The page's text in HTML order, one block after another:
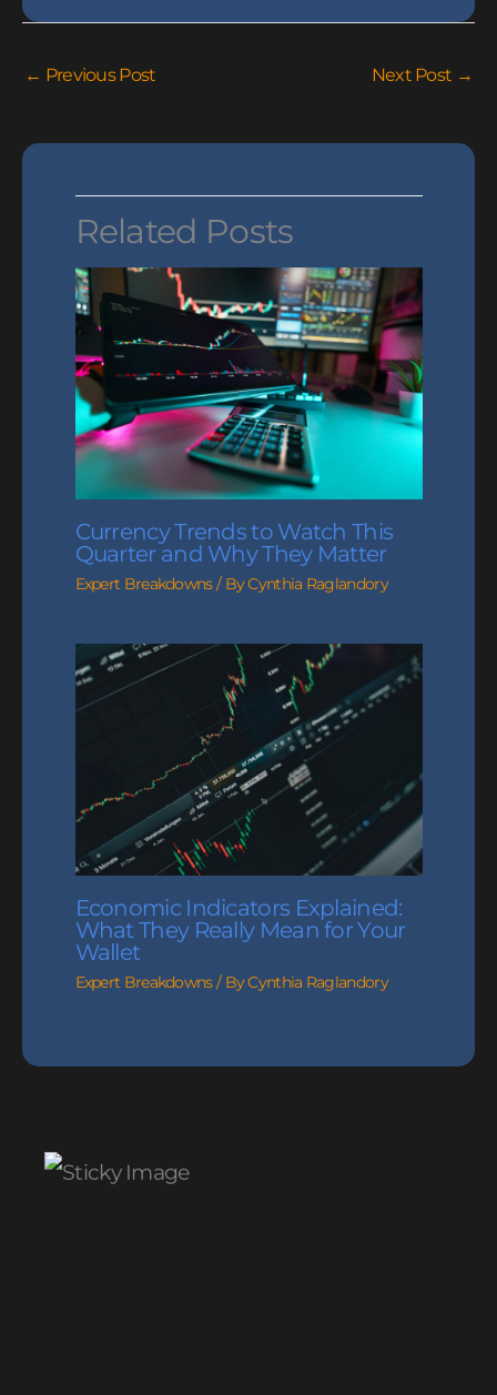
← Previous Post Next Post →
Related Posts
Currency Trends to Watch This
Quarter and Why They Matter
Expert Breakdowns/ ByCynthia Raglandory
Economic Indicators Explained:
What They Really Mean for Your
Wallet
Expert Breakdowns/ ByCynthia Raglandory